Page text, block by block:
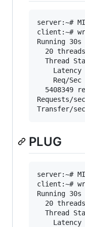
server:~#
client:~#
Running
20
Thread
Latency
Req/Sec
5408349
Requests/
PLUG
server:~#
client:~#
Running
20
Thread
Latency